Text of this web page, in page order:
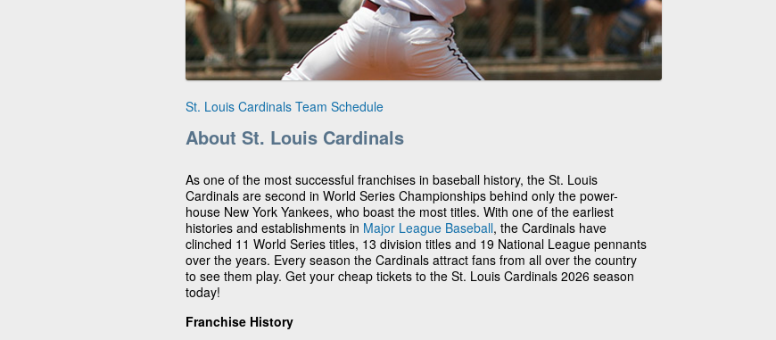
St. Louis Cardinals Team Schedule
About St. Louis Cardinals
As one of the most successful franchises in baseball history, the St. Louis
Cardinals are second in World Series Championships behind only the power-
house New York Yankees, who boast the most titles. With one of the earliest
histories and establishments in Major League Baseball, the Cardinals have
clinched 11 World Series titles, 13 division titles and 19 National League pennants
over the years. Every season the Cardinals attract fans from all over the country
to see them play. Get your cheap tickets to the St. Louis Cardinals 2026 season
today!
Franchise History